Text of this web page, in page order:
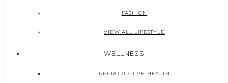
FASHION
VIEW ALL LIFESTYLE
WELLNESS
REPRODUCTIVE HEALTH